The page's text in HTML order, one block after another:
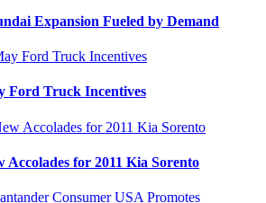
Expansion Fueled by Demand
Ford Truck Incentives
Accolades for 2011 Kia Sorento